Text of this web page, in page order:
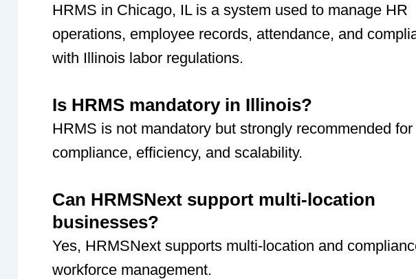
HRMS in Chicago, IL is a system used to manage HR
operations, employee records, attendance, and
with Illinois labor regulations.
Is HRMS mandatory in Illinois?
HRMS is not mandatory but strongly recommended for
compliance, efficiency, and scalability.
Can HRMSNext support multi-location
businesses?
Yes, HRMSNext supports multi-location and
workforce management.